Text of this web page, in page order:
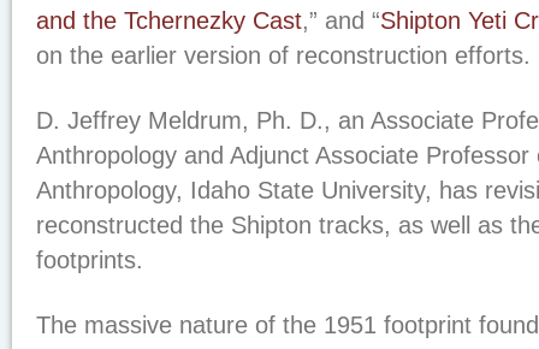
and the Tchernezky Cast,” and “Shipton Yeti
on the earlier version of reconstruction efforts.
D. Jeffrey Meldrum, Ph. D., an Associate
Anthropology and Adjunct Associate
Anthropology, Idaho State University, has
reconstructed the Shipton tracks, as well as
footprints.
The massive nature of the 1951 footprint